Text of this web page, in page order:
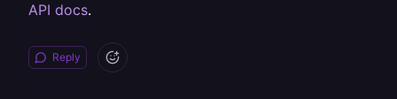
API docs.
Reply